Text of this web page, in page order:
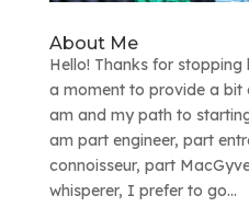
About Me
Hello! Thanks for
a moment to provide a
am and my path to
am part engineer, part
connoisseur, part
whisperer, I prefer to go...